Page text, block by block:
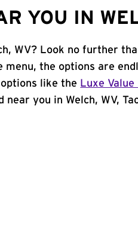
YOU IN
WV? Look no further
the options are
like the Luxe Value
you in Welch, WV,